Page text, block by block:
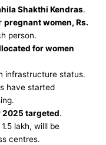
Shakthi Kendras.
pregnant women, Rs.
person.
for women
infrastructure status.
have started
2025 targeted.
lakh, willl be
centres.